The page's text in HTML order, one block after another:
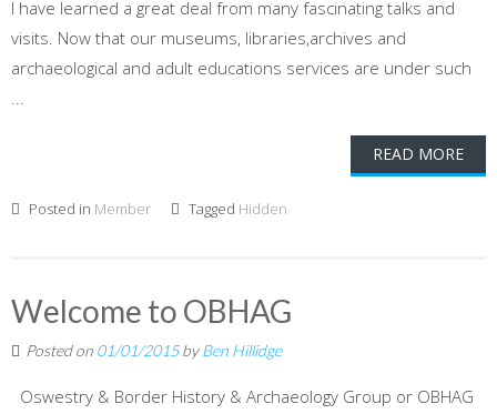
I have learned a great deal from many fascinating talks and
visits. Now that our museums, libraries,archives and
archaeological and adult educations services are under such
...
READ MORE
Posted in Member Tagged Hidden
Welcome to OBHAG
Posted on 01/01/2015byBen Hillidge
Oswestry & Border History & Archaeology Group or OBHAG